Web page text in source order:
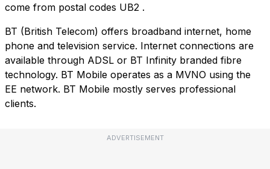
come from postal codes UB2 .
BT (British Telecom) offers broadband internet, home
phone and television service. Internet connections are
available through ADSL or BT Infinity branded fibre
technology. BT Mobile operates as a MVNO using the
EE network. BT Mobile mostly serves professional
clients.
ADVERTISEMENT